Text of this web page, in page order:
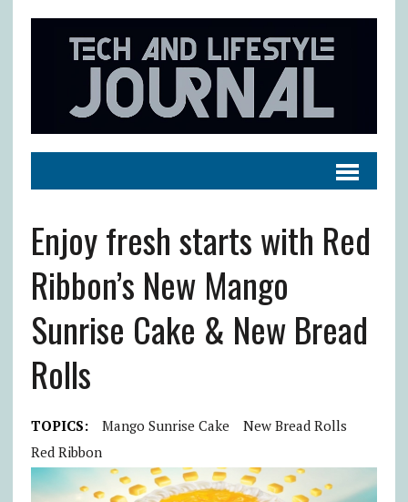
Enjoy fresh starts with Red
Ribbon’s New Mango
Sunrise Cake & New Bread
Rolls
TOPICS: Mango Sunrise Cake
New Bread Rolls
Red Ribbon